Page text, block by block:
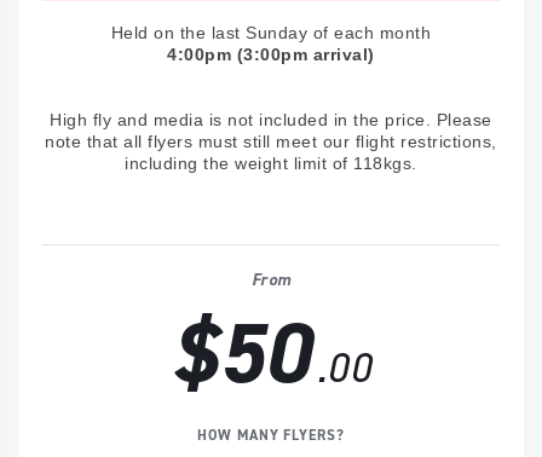
Held on the last Sunday of each month
4:00pm (3:00pm arrival)
High fly and media is not included in the price. Please
note that all flyers must still meet our flight restrictions,
including the weight limit of 118kgs.
From
$50.00
HOW MANY FLYERS?